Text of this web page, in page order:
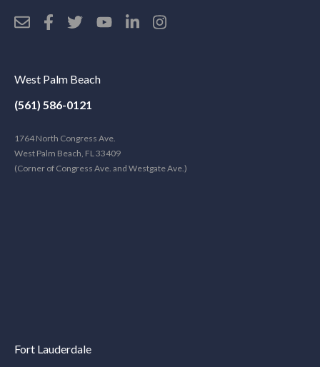
West Palm Beach
(561) 586-0121
1764 North Congress Ave.
West Palm Beach, FL 33409
(Corner of Congress Ave. and Westgate Ave.)
Fort Lauderdale